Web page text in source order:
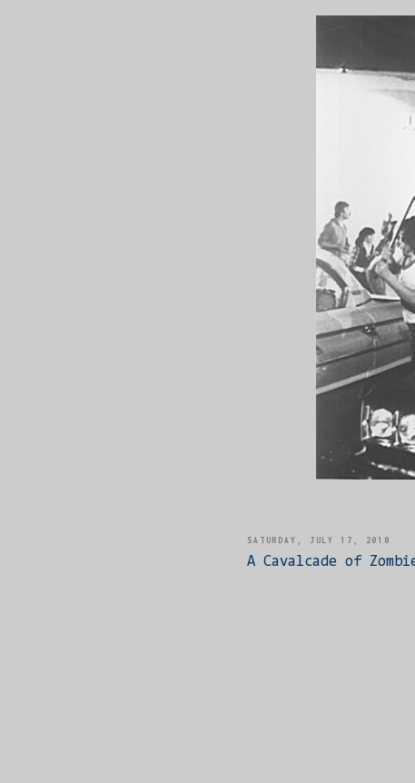
SATURDAY, JULY 17, 2010
A Cavalcade of